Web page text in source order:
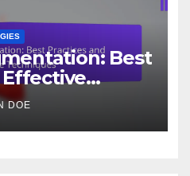
Best
Effective
DOE